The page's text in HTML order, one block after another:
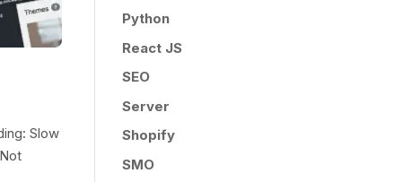
Slow
Python
React JS
SEO
Server
Shopify
SMO